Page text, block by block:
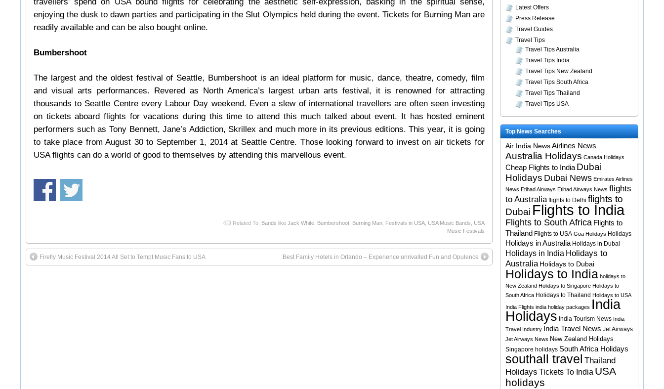
enjoying the dusk to dawn parties and participating in the Slut Olympics held during the event. Tickets for Burning Man are
readily available and can be also bought online.
Bumbershoot
The largest and the oldest festival of Seattle, Bumbershoot is an ideal platform for music, dance, theatre, comedy, film
and visual arts performances. Revered as North America’s largest urban arts festival, it is renowned for attracting
thousands to Seattle Centre every Labour Day weekend. Even a slew of international travellers are often seen investing
on tickets aboard flights for vacations during this time to attend this much talked about event. It has hosted eminent
performers such as Tony Bennett, Jane’s Addiction, Skrillex and much more in its previous editions. This year, it is going
to take place from August 30 to September 1, 2014 at Seattle Centre. Those looking forward to invest on air tickets for
USA flights can do a world of good to themselves by attending this marvellous event.
Related To: Bands like Jack White Bumbershoot Burning Man Festivals in USA USA Music Bands
USA
Music Festivals
Firefly Music Festival 2014 All Set to Tempt Music Fans to USA Best Family Hotels in Orlando – Experience unrivalled Fun and Opulence
Latest Offers
Press Release
Travel Guides
Travel Tips
Travel Tips Australia
Travel Tips India
Travel Tips New Zealand
Travel Tips South Africa
Travel Tips Thailand
Travel Tips USA
Top News Searches
Air India NewsAirlines News
Australia Holidays Canada Holidays
Cheap Flights to India Dubai
Holidays Dubai News Emirates Airlines
News Etihad Airways Etihad Airways News flights
to Australia flights to Delhi flights to
Dubai Flights to India
Flights to South Africa Flights to
Thailand Flights to USA Goa Holidays Holidays
Holidays in Australia Holidays in Dubai
Holidays in India Holidays to
Australia Holidays to Dubai
Holidays to India holidays to
New Zealand Holidays to Singapore Holidays to
South Africa Holidays to Thailand Holidays to USA
India Flights india holiday packages India
Holidays India Tourism News India
Travel Industry
India Travel News Jet Airways
Jet Airways News New Zealand Holidays
Singapore holidays South Africa Holidays
southall travel Thailand
Holidays Tickets To India USA
holidays